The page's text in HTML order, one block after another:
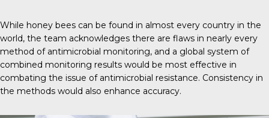
While honey bees can be found in almost every country in the
world, the team acknowledges there are flaws in nearly every
method of antimicrobial monitoring, and a global system of
combined monitoring results would be most effective in
combating the issue of antimicrobial resistance. Consistency in
the methods would also enhance accuracy.